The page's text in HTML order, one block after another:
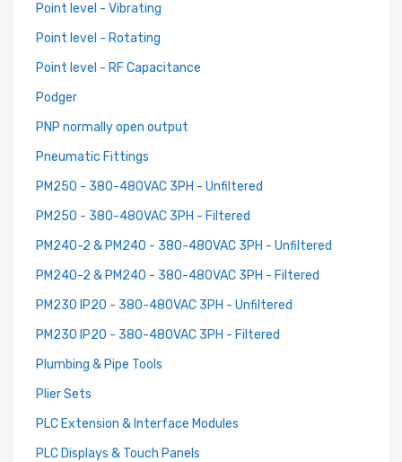
Point level - Vibrating
Point level - Rotating
Point level - RF Capacitance
Podger
PNP normally open output
Pneumatic Fittings
PM250 - 380-480VAC 3PH - Unfiltered
PM250 - 380-480VAC 3PH - Filtered
PM240-2 & PM240 - 380-480VAC 3PH - Unfiltered
PM240-2 & PM240 - 380-480VAC 3PH - Filtered
PM230 IP20 - 380-480VAC 3PH - Unfiltered
PM230 IP20 - 380-480VAC 3PH - Filtered
Plumbing & Pipe Tools
Plier Sets
PLC Extension & Interface Modules
PLC Displays & Touch Panels